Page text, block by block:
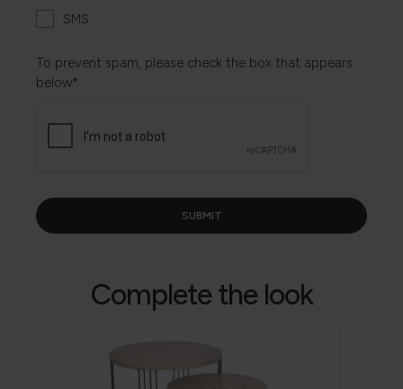
SMS
To prevent spam, please check the box that appears
below*
Complete the look